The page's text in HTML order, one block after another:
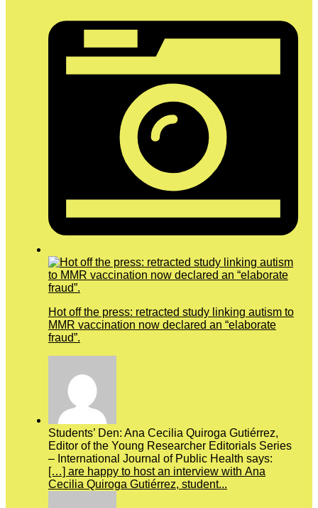
Hot off the press: retracted study linking autism to
MMR vaccination now declared an “elaborate
fraud”.
Students’ Den: Ana Cecilia Quiroga Gutiérrez,
Editor of the Young Researcher Editorials Series
– International Journal of Public Health says:
[…] are happy to host an interview with Ana
Cecilia Quiroga Gutiérrez, student...